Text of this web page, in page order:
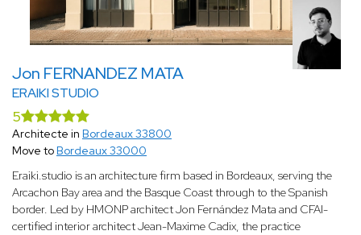
Jon FERNANDEZ MATA
ERAIKI STUDIO
5
Architecte in Bordeaux 33800
Move to Bordeaux 33000
Eraiki.studio is an architecture firm based in Bordeaux, serving the
Arcachon Bay area and the Basque Coast through to the Spanish
border. Led by HMONP architect Jon Fernández Mata and CFAI-
certified interior architect Jean-Maxime Cadix, the practice